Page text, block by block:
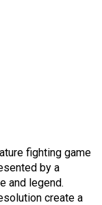
fighting game
by a
and legend.
create a